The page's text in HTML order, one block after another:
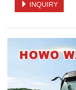
INQUIRY